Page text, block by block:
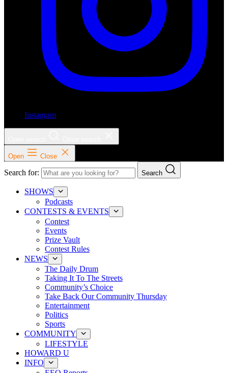
Instagram
Open Close
Search for: Search
SHOWS
Podcasts
CONTESTS & EVENTS
Contest
Events
Prize Vault
Contest Rules
NEWS
The Daily Drum
Taking It To The Streets
Community’s Choice
Take Back Our Community Thursday
Entertainment
Politics
Sports
COMMUNITY
LIFESTYLE
HOWARD U
INFO